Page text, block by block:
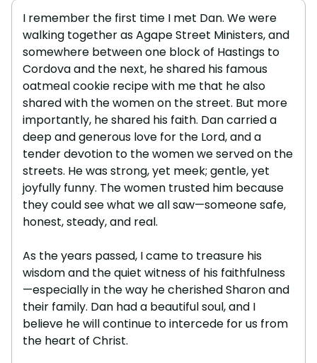
I remember the first time I met Dan. We were
walking together as Agape Street Ministers, and
somewhere between one block of Hastings to
Cordova and the next, he shared his famous
oatmeal cookie recipe with me that he also
shared with the women on the street. But more
importantly, he shared his faith. Dan carried a
deep and generous love for the Lord, and a
tender devotion to the women we served on the
streets. He was strong, yet meek; gentle, yet
joyfully funny. The women trusted him because
they could see what we all saw—someone safe,
honest, steady, and real.
As the years passed, I came to treasure his
wisdom and the quiet witness of his faithfulness
—especially in the way he cherished Sharon and
their family. Dan had a beautiful soul, and I
believe he will continue to intercede for us from
the heart of Christ.